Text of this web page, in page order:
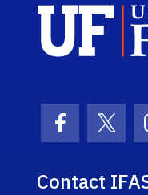
Facebook
Contact